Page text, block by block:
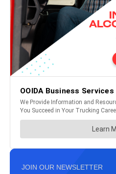
JOIN OUR NEWSLETTER